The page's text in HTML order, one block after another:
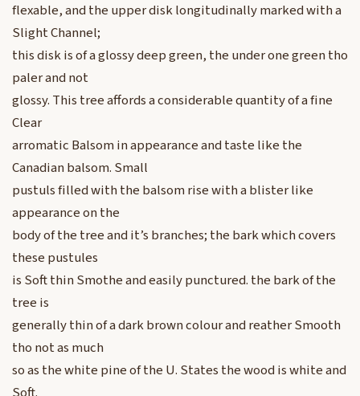
flexable, and the upper disk longitudinally marked with a
Slight Channel;
this disk is of a glossy deep green, the under one green tho
paler and not
glossy. This tree affords a considerable quantity of a fine
Clear
arromatic Balsom in appearance and taste like the
Canadian balsom. Small
pustuls filled with the balsom rise with a blister like
appearance on the
body of the tree and it’s branches; the bark which covers
these pustules
is Soft thin Smothe and easily punctured. the bark of the
tree is
generally thin of a dark brown colour and reather Smooth
tho not as much
so as the white pine of the U. States the wood is white and